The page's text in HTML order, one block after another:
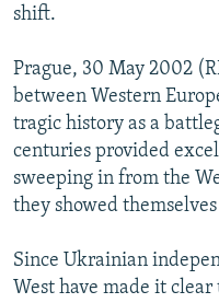
FOLLOW US
All RFE/RL sites
shift.
Prague, 30 May 2002
between Western
tragic history as a
centuries provided
sweeping in from the
they showed
Since Ukrainian
West have made it